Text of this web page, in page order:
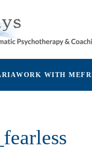
WORK WITH ME